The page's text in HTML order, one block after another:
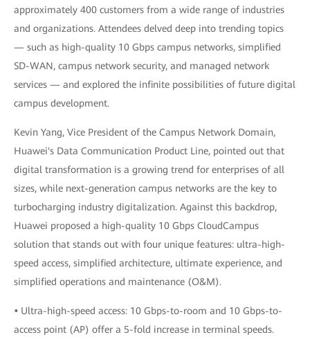
approximately 400 customers from a wide range of industries
and organizations. Attendees delved deep into trending topics
— such as high-quality 10 Gbps campus networks, simplified
SD-WAN, campus network security, and managed network
services — and explored the infinite possibilities of future digital
campus development.
Kevin Yang, Vice President of the Campus Network Domain,
Huawei's Data Communication Product Line, pointed out that
digital transformation is a growing trend for enterprises of all
sizes, while next-generation campus networks are the key to
turbocharging industry digitalization. Against this backdrop,
Huawei proposed a high-quality 10 Gbps CloudCampus
solution that stands out with four unique features: ultra-high-
speed access, simplified architecture, ultimate experience, and
simplified operations and maintenance (O&M).
• Ultra-high-speed access: 10 Gbps-to-room and 10 Gbps-to-
access point (AP) offer a 5-fold increase in terminal speeds.